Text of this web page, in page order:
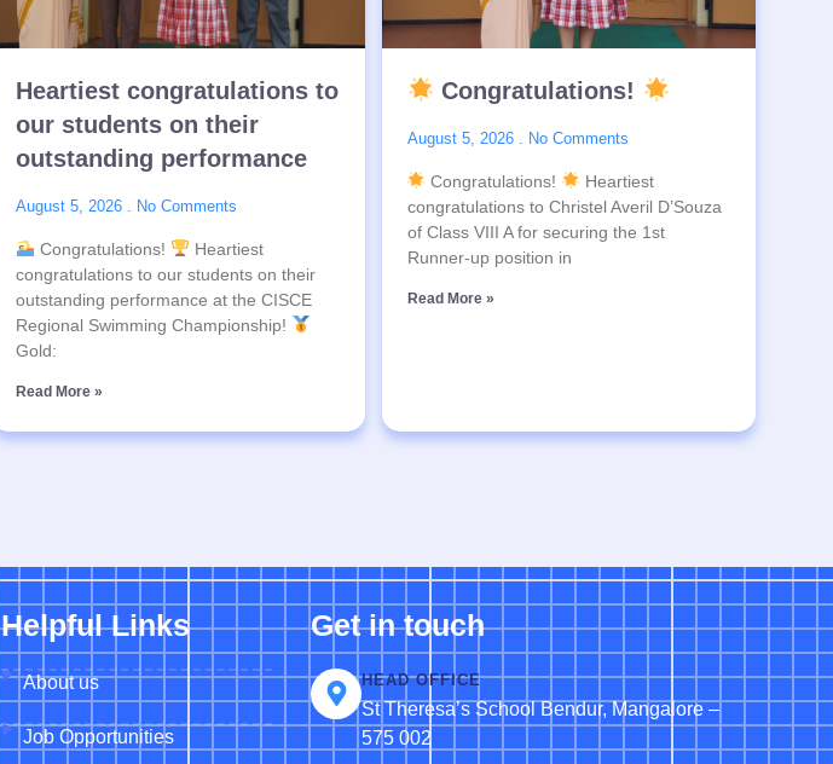
Heartiest congratulations to
our students on their
outstanding performance
August 5, 2026 No Comments
Congratulations!
Heartiest
congratulations to our students on their
outstanding performance at the CISCE
Regional Swimming Championship!
Gold:
Read More »
Congratulations!
August 5, 2026 No Comments
Congratulations!
Heartiest
congratulations to Christel Averil D’Souza
of Class VIII A for securing the 1st
Runner-up position in
Read More »
Helpful Links
About us
Job Opportunities
Get in touch
HEAD OFFICE
St Theresa’s School Bendur, Mangalore –
575 002